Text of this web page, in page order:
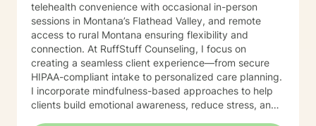
telehealth convenience with occasional in-person
sessions in Montana’s Flathead Valley, and remote
access to rural Montana ensuring flexibility and
connection. At RuffStuff Counseling, I focus on
creating a seamless client experience—from secure
HIPAA-compliant intake to personalized care planning.
I incorporate mindfulness-based approaches to help
clients build emotional awareness, reduce stress, and